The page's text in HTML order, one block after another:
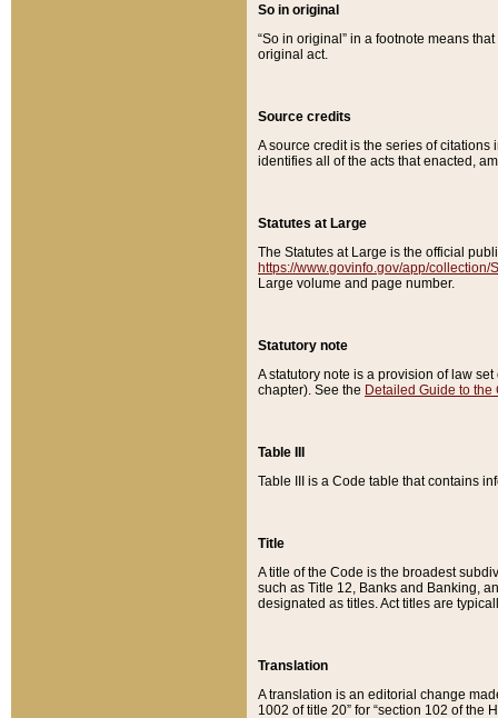
So in original
“So in original” in a footnote means
original act.
Source credits
A source credit is the series of
identifies all of the acts that enacted,
Statutes at Large
The Statutes at Large is the official
https://www.govinfo.gov/app/collection/
Large volume and page number.
Statutory note
A statutory note is a provision of law
chapter). See the Detailed Guide to the
Table III
Table III is a Code table that contains
Title
A title of the Code is the broadest
such as Title 12, Banks and Banking,
designated as titles. Act titles are
Translation
A translation is an editorial change
1002 of title 20” for “section 102 of the